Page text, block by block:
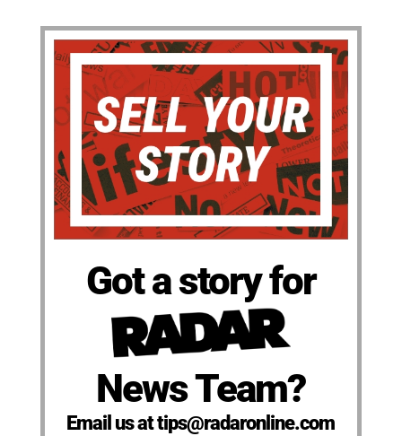
Got a story for
News Team?
Email us at tips@radaronline.com